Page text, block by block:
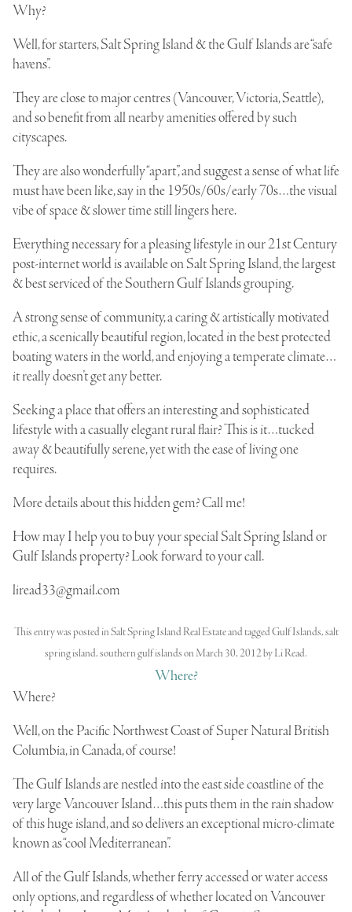
Why?
Well, for starters, Salt Spring Island & the Gulf Islands are “safe
havens”.
They are close to major centres (Vancouver, Victoria, Seattle),
and sobenefit from all nearby amenitiesoffered by such
cityscapes.
They are also wonderfully “apart”, and suggest a sense of what life
must have been like, say in the 1950s/60s/early 70s…the visual
vibe of space & slower time still lingers here.
Everything necessary for a pleasing lifestyle in our 21st Century
post-internet world is available on Salt Spring Island, the largest
& best serviced of theSouthern Gulf Islands grouping.
A strong sense of community, a caring & artistically motivated
ethic, a scenically beautiful region, located in the best protected
boating waters in the world, and enjoying a temperate climate…
it really doesn’t get any better.
Seeking a place that offers an interesting and sophisticated
lifestyle with a casually elegant rural flair? This is it…tucked
away & beautifully serene, yet with the ease of living one
requires.
More details about this hidden gem? Call me!
How may I help you to buy your special Salt Spring Island or
Gulf Islands property? Look forward to your call.
liread33@gmail.com
This entry was posted inSalt Spring Island Real Estateand taggedGulf Islands,salt
spring island,southern gulf islandson March 30, 2012byLi Read.
Where?
Where?
Well, on thePacific Northwest Coast of Super Natural British
Columbia, in Canada, of course!
TheGulfIslandsarenestledinto the east side coastline of the
very large Vancouver Island…this puts them in the rain shadow
of this huge island, and so delivers an exceptional micro-climate
known as “cool Mediterranean”.
All of the Gulf Islands, whether ferry accessed or water access
only options, and regardless of whether located on Vancouver